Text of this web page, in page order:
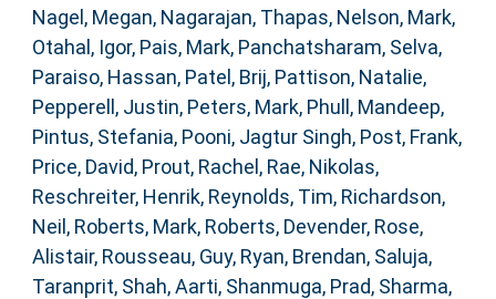
Nagel, Megan, Nagarajan, Thapas, Nelson, Mark,
Otahal, Igor, Pais, Mark, Panchatsharam, Selva,
Paraiso, Hassan, Patel, Brij, Pattison, Natalie,
Pepperell, Justin, Peters, Mark, Phull, Mandeep,
Pintus, Stefania, Pooni, Jagtur Singh, Post, Frank,
Price, David, Prout, Rachel , Rae, Nikolas,
Reschreiter, Henrik, Reynolds, Tim, Richardson,
Neil , Roberts, Mark, Roberts, Devender, Rose,
Alistair, Rousseau, Guy, Ryan, Brendan, Saluja,
Taranprit, Shah, Aarti, Shanmuga, Prad, Sharma,